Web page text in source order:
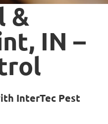
&
IN –
InterTec Pest